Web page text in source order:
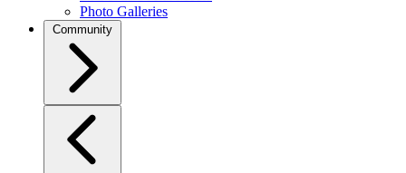
Photo Galleries
Community